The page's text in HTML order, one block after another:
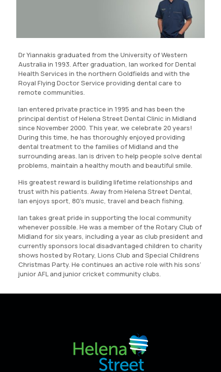
Dr Yiannakis graduated from the University of Western
Australia in 1993. After graduation, Ian worked for Dental
Health Services in the northern Goldfields and with the
Royal Flying Doctor Service providing dental care to
remote communities.
Ian entered private practice in 1995 and has been the
principal dentist of Helena Street Dental Clinic in Midland
since November 2000. This year, we celebrate 20 years!
During this time, he has thoroughly enjoyed providing
dental treatment to the families of Midland and the
surrounding areas. Ian is driven to help people solve dental
problems, maintain a healthy mouth and beautiful smile.
His greatest reward is building lifetime relationships and
trust with his patients. Away from Helena Street Dental,
Ian enjoys sport, 80’s music, travel and beach fishing.
Ian takes great pride in supporting the local community
whenever possible. He was a member of the Rotary Club of
Midland for six years, including a year as club president and
currently sponsors local disadvantaged children to charity
shows hosted by Rotary, Lions Club and Special Childrens
Christmas Party. He continues an active role with his sons’
junior AFL and junior cricket community clubs.